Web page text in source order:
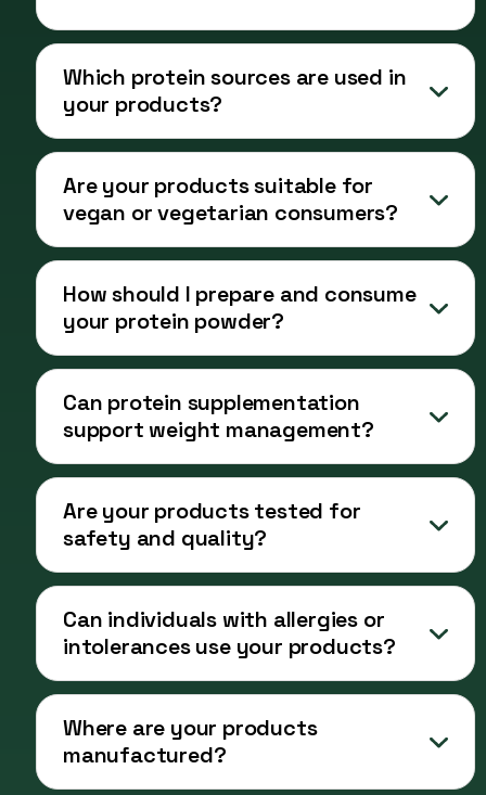
Which protein sources are used in
your products?
Are your products suitable for
vegan or vegetarian consumers?
How should I prepare and consume
your protein powder?
Can protein supplementation
support weight management?
Are your products tested for
safety and quality?
Can individuals with allergies or
intolerances use your products?
Where are your products
manufactured?